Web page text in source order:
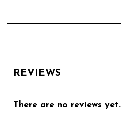
REVIEWS
There are no reviews yet.